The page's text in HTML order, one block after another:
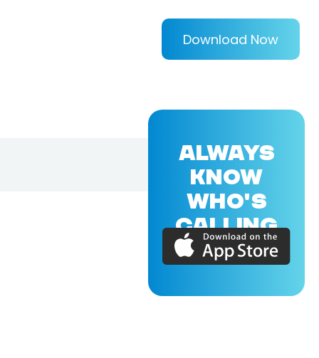
Download Now
ALWAYS
KNOW
WHO'S
CALLING